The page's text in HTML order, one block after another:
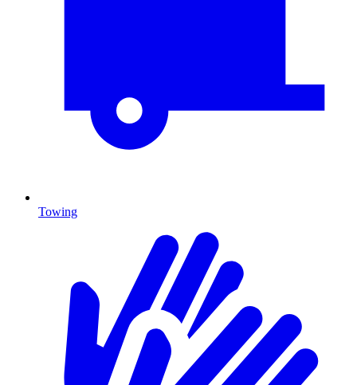
Towing